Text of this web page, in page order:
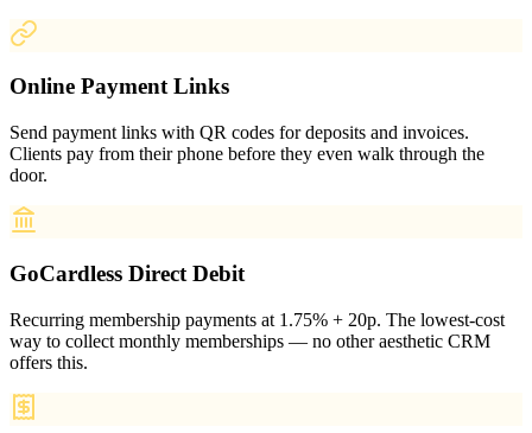
Online Payment Links
Send payment links with QR codes for deposits and invoices.
Clients pay from their phone before they even walk through the
door.
GoCardless Direct Debit
Recurring membership payments at 1.75% + 20p. The lowest-cost
way to collect monthly memberships — no other aesthetic CRM
offers this.